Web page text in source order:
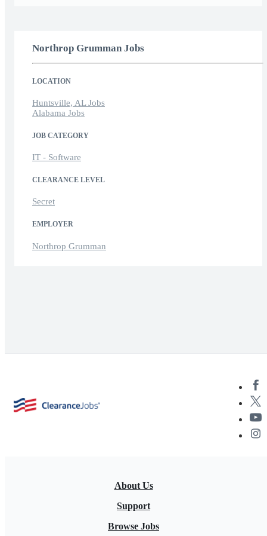
Northrop Grumman Jobs
LOCATION
Huntsville, AL Jobs
Alabama Jobs
JOB CATEGORY
IT - Software
CLEARANCE LEVEL
Secret
EMPLOYER
Northrop Grumman
About Us
Support
Browse Jobs